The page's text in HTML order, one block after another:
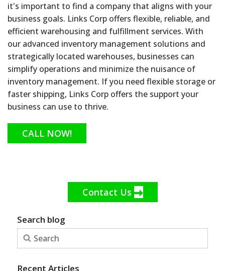
it's important to find a company that aligns with your
business goals. Links Corp offers flexible, reliable, and
efficient warehousing and fulfillment services. With
our advanced inventory management solutions and
strategically located warehouses, businesses can
simplify operations and minimize the nuisance of
inventory management. If you need flexible storage or
faster shipping, Links Corp offers the support your
business can use to thrive.
CALL NOW!
Contact Us
Search blog
Recent Articles